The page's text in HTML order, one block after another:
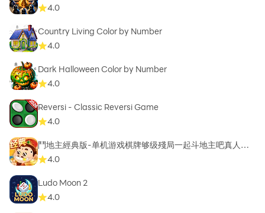
4.0
Country Living Color by Number
4.0
Dark Halloween Color by Number
4.0
Reversi - Classic Reversi Game
4.0
鬥地主經典版-单机游戏棋牌够级殘局一起斗地主吧真人斗
地主4.0
Ludo Moon 2
4.0